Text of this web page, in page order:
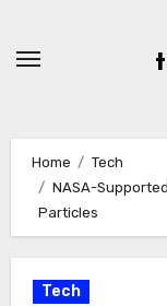
Home
Tech
NASA-
Particles
Tech